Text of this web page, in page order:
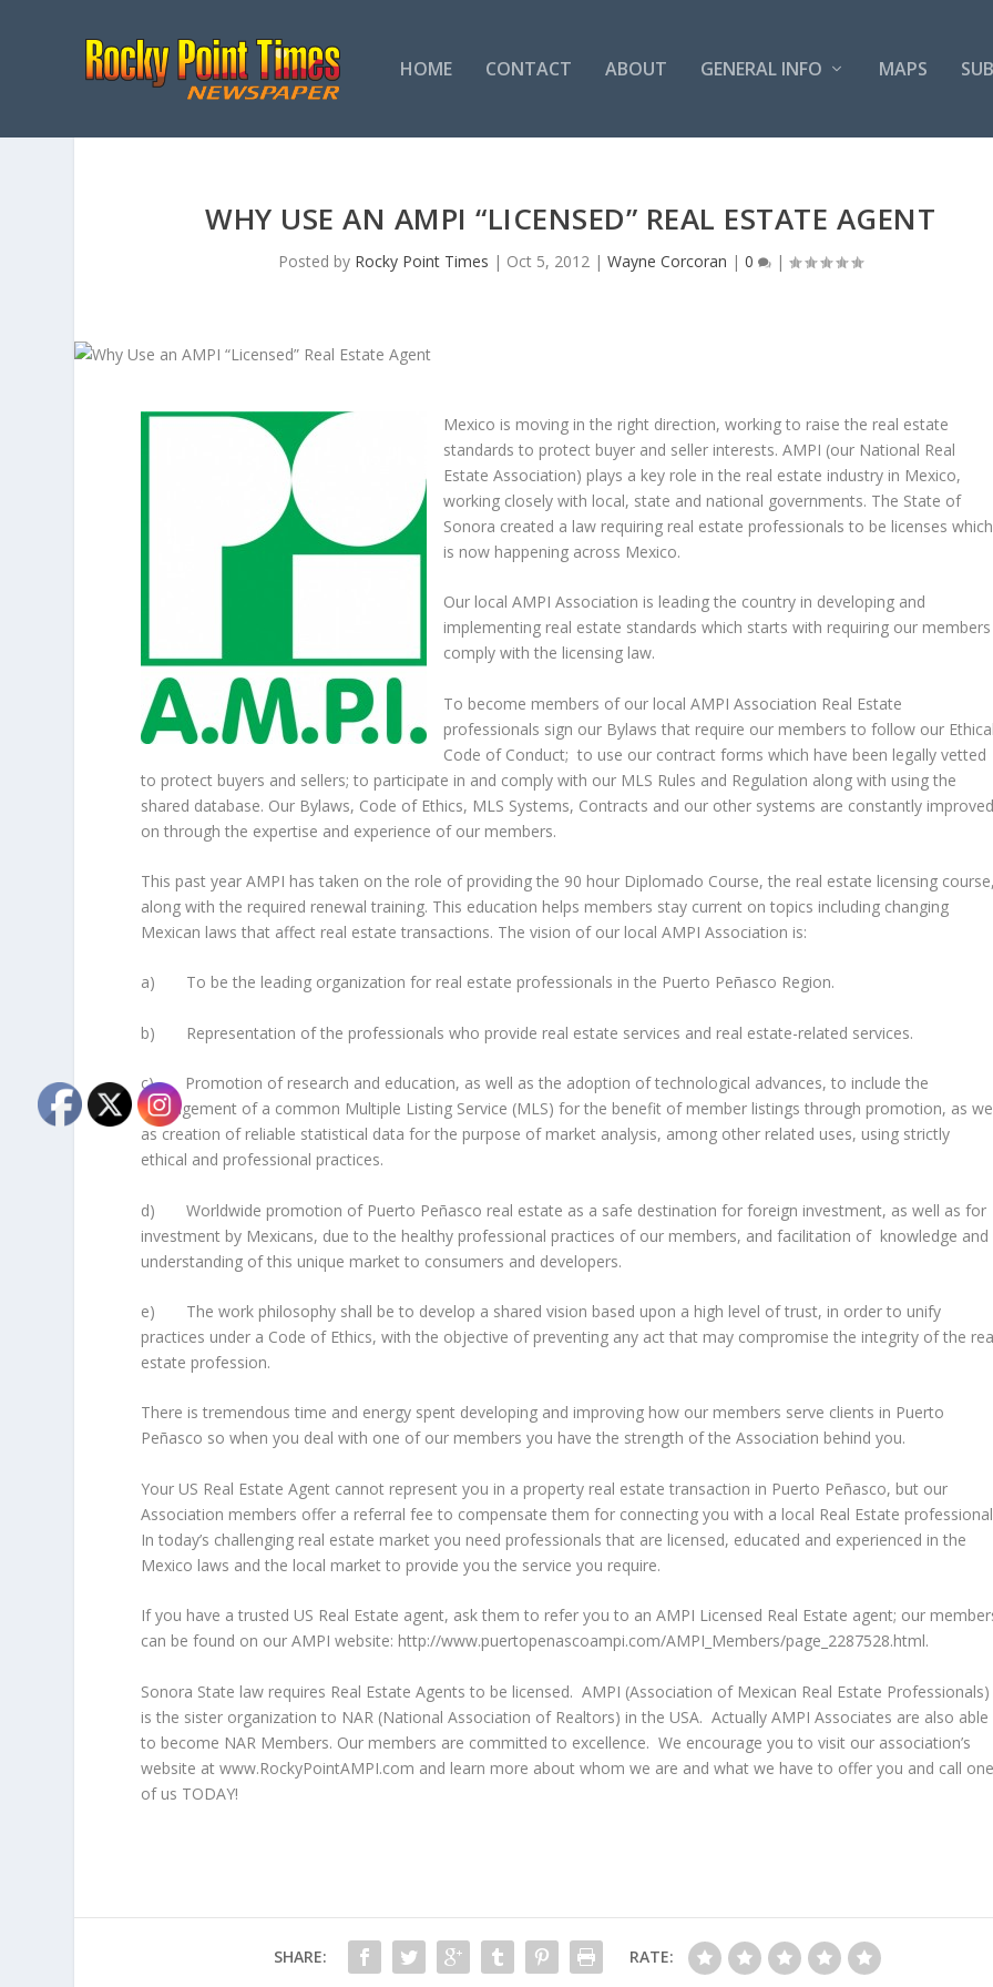
HOME CONTACT ABOUT GENERAL INFO MAPS
WHY USE AN AMPI “LICENSED” REAL ESTATE AGENT
Posted by Rocky Point Times | Oct 5, 2012 |Wayne Corcoran |0 |
Mexico is moving in the right direction, working to raise the real estate
standards to protect buyer and seller interests. AMPI (our National Real
Estate Association) plays a key role in the real estate industry in Mexico,
working closely with local, state and national governments. The State of
Sonora created a law requiring real estate professionals to be licenses which
is now happening across Mexico.
Our local AMPI Association is leading the country in developing and
implementing real estate standards which starts with requiring our members
comply with the licensing law.
To become members of our local AMPI Association Real Estate
professionals sign our Bylaws that require our members to follow our
Code of Conduct; to use our contract forms which have been legally vetted
to protect buyers and sellers; to participate in and comply with our MLS Rules and Regulation along with using the
shared database. Our Bylaws, Code of Ethics, MLS Systems, Contracts and our other systems are constantly
on through the expertise and experience of our members.
This past year AMPI has taken on the role of providing the 90 hour Diplomado Course, the real estate licensing
along with the required renewal training. This education helps members stay current on topics including changing
Mexican laws that affect real estate transactions. The vision of our local AMPI Association is:
a) To be the leading organization for real estate professionals in the Puerto Peñasco Region.
b) Representation of the professionals who provide real estate services and real estate-related services.
c) Promotion of research and education, as well as the adoption of technological advances, to include the
management of a common Multiple Listing Service (MLS) for the benefit of member listings through promotion, as
as creation of reliable statistical data for the purpose of market analysis, among other related uses, using strictly
ethical and professional practices.
d) Worldwide promotion of Puerto Peñasco real estate as a safe destination for foreign investment, as well as for
investment by Mexicans, due to the healthy professional practices of our members, and facilitation of knowledge and
understanding of this unique market to consumers and developers.
e) The work philosophy shall be to develop a shared vision based upon a high level of trust, in order to unify
practices under a Code of Ethics, with the objective of preventing any act that may compromise the integrity of the
estate profession.
There is tremendous time and energy spent developing and improving how our members serve clients in Puerto
Peñasco so when you deal with one of our members you have the strength of the Association behind you.
Your US Real Estate Agent cannot represent you in a property real estate transaction in Puerto Peñasco, but our
Association members offer a referral fee to compensate them for connecting you with a local Real Estate
In today’s challenging real estate market you need professionals that are licensed, educated and experienced in the
Mexico laws and the local market to provide you the service you require.
If you have a trusted US Real Estate agent, ask them to refer you to an AMPI Licensed Real Estate agent; our
can be found on our AMPI website: http://www.puertopenascoampi.com/AMPI_Members/page_2287528.html.
Sonora State law requires Real Estate Agents to be licensed. AMPI (Association of Mexican Real Estate Professionals)
is the sister organization to NAR (National Association of Realtors) in the USA. Actually AMPI Associates are also able
to become NAR Members. Our members are committed to excellence. We encourage you to visit our association’s
website at www.RockyPointAMPI.com and learn more about whom we are and what we have to offer you and call
of us TODAY!
SHARE: RATE: